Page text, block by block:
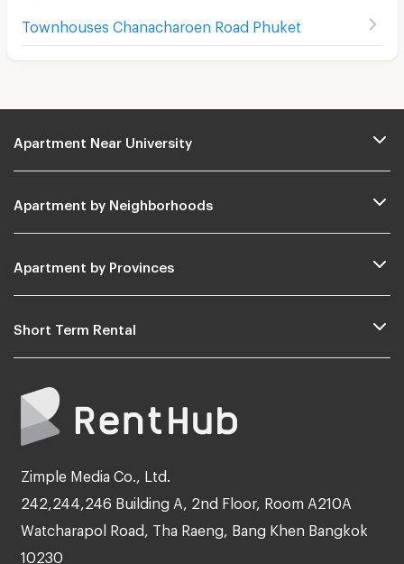
Townhouses Chanacharoen Road Phuket
Apartment Near University
Apartment by Neighborhoods
Apartment by Provinces
Short Term Rental
Zimple Media Co., Ltd.
242,244,246 Building A, 2nd Floor, Room A210A
Watcharapol Road, Tha Raeng, Bang Khen Bangkok
10230